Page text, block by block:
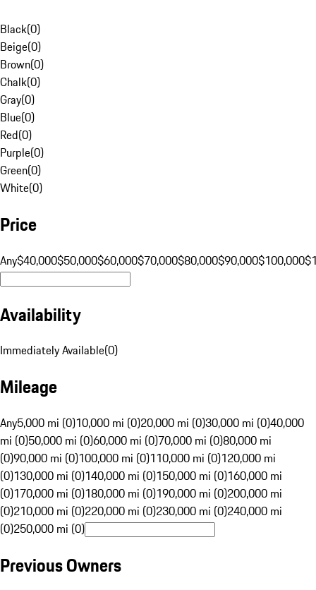
Black(0)
Beige(0)
Brown(0)
Chalk(0)
Gray(0)
Blue(0)
Red(0)
Purple(0)
Green(0)
White(0)
Price
Any$40,000$50,000$60,000$70,000$80,000$90,000$100,000
Availability
Immediately Available(0)
Mileage
Any5,000 mi (0)10,000 mi (0)20,000 mi (0)30,000 mi (0)40,000
mi (0)50,000 mi (0)60,000 mi (0)70,000 mi (0)80,000 mi
(0)90,000 mi (0)100,000 mi (0)110,000 mi (0)120,000 mi
(0)130,000 mi (0)140,000 mi (0)150,000 mi (0)160,000 mi
(0)170,000 mi (0)180,000 mi (0)190,000 mi (0)200,000 mi
(0)210,000 mi (0)220,000 mi (0)230,000 mi (0)240,000 mi
(0)250,000 mi (0)
Previous Owners